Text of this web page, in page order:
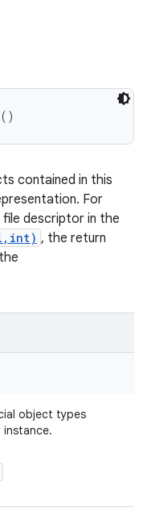
contained in this
For
file descriptor in the
, the return
object types
instance.